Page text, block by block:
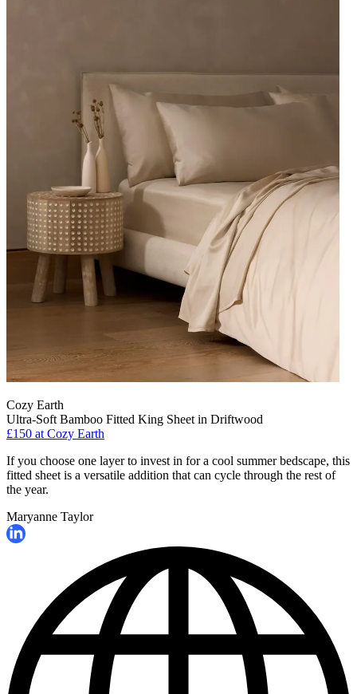
Cozy Earth
Ultra-Soft Bamboo Fitted King Sheet in Driftwood
£150 at Cozy Earth
If you choose one layer to invest in for a cool summer bedscape, this
fitted sheet is a versatile addition that can cycle through the rest of
the year.
Maryanne Taylor